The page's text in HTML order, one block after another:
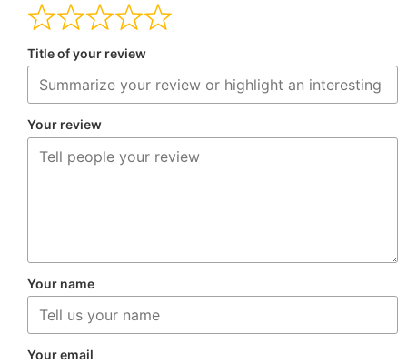
Title of your review
Your review
Your name
Your email